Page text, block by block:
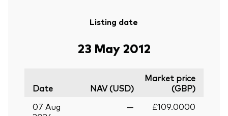
Listing date
23 May 2012
Date NAV (USD)
Market price
(GBP)
07 Aug
— £109.0000